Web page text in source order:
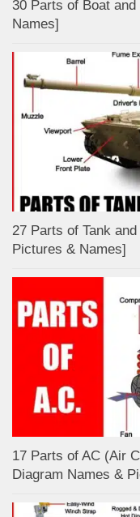
30 Parts of Boat
Names]
27 Parts of Tank
Pictures & Names]
17 Parts of AC (Air
Diagram Names &